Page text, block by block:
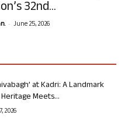
32nd...
- June 25, 2026
at Kadri: A Landmark
Meets...
2026